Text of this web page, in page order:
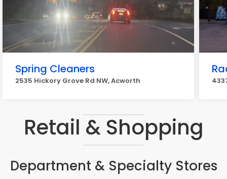
Spring Cleaners
2535 Hickory Grove Rd NW, Acworth
Retail & Shopping
Department & Specialty Stores